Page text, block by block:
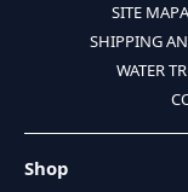
SITE MAP
SHIPPING
WATER
Shop